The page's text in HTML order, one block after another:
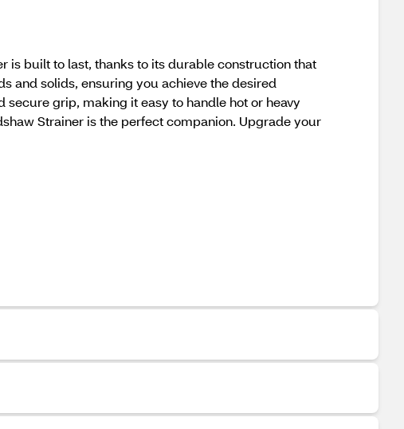
is built to last, thanks to its durable construction that
and solids, ensuring you achieve the desired
grip, making it easy to handle hot or heavy
Strainer is the perfect companion. Upgrade your